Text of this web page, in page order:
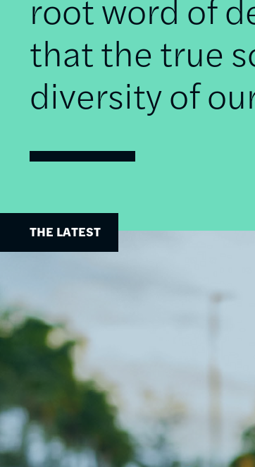
that the true
diversity of
THE LATEST
Image